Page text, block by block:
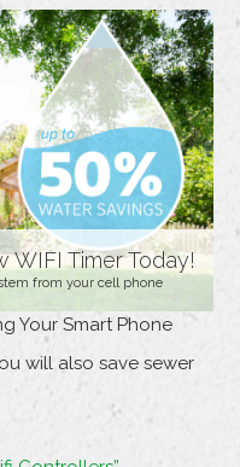
WIFI Timer Today!
from your cell phone
Your Smart Phone
will also save sewer